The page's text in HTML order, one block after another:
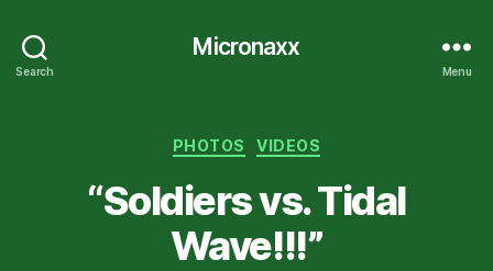
Search
Micronaxx
Menu
Categories
PHOTOS VIDEOS
“Soldiers vs. Tidal
Wave!!!”